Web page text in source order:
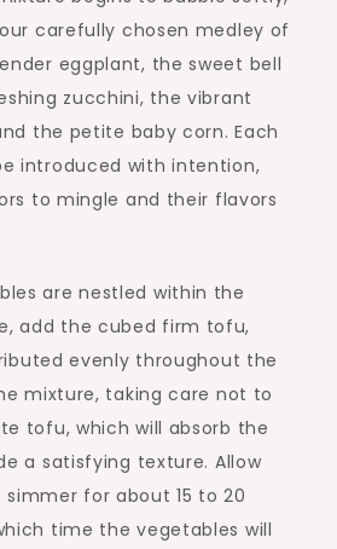
carefully chosen medley of
eggplant, the sweet bell
zucchini, the vibrant
the petite baby corn. Each
introduced with intention,
to mingle and their flavors
are nestled within the
add the cubed firm tofu,
evenly throughout the
mixture, taking care not to
tofu, which will absorb the
a satisfying texture. Allow
for about 15 to 20
time the vegetables will